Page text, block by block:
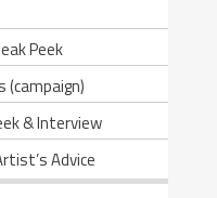
Peek
(campaign)
& Interview
Advice